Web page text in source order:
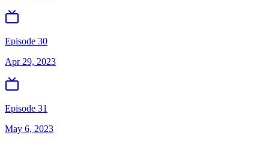
Episode 30
Apr 29, 2023
Episode 31
May 6, 2023